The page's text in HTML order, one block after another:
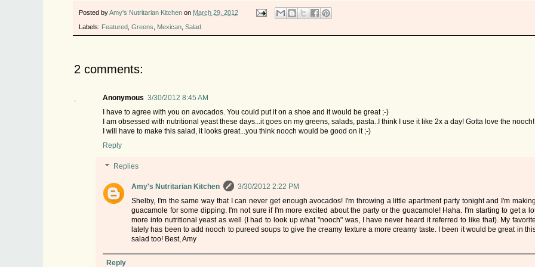
Posted byAmy's Nutritarian Kitchen on March 29, 2012
Labels: Featured Greens Mexican Salad
2 comments:
Anonymous 3/30/2012 8:45 AM
I have to agree with you on avocados. You could put it on a shoe and it would be great ;-)
I am obsessed with nutritional yeast these days...it goes on my greens, salads, pasta..I think I use it like 2x a day! Gotta love the nooch!
I will have to make this salad, it looks great...you think nooch would be good on it ;-)
Reply
Replies
Amy's Nutritarian Kitchen
3/30/2012 2:22 PM
Shelby, I'm the same way that I can never get enough avocados! I'm throwing a little apartment party tonight and I'm making
guacamole for some dipping. I'm not sure if I'm more excited about the party or the guacamole! Haha. I'm starting to get a
more into nutritional yeast as well (I had to look up what "nooch" was, I have never heard it referred to like that). My favorite
lately has been to add nooch to pureed soups to give the creamy texture a more creamy taste. I been it would be great in
salad too! Best, Amy
Reply